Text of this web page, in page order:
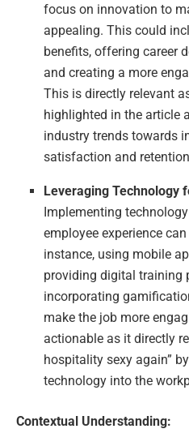
focus on innovation to
appealing. This could
benefits, offering career
and creating a more
This is directly relevant
highlighted in the article
industry trends towards
satisfaction and
Leveraging Technology
Implementing
employee experience
instance, using mobile
providing digital training
incorporating
make the job more
actionable as it directly
hospitality sexy again”
technology into the
Contextual Understanding: